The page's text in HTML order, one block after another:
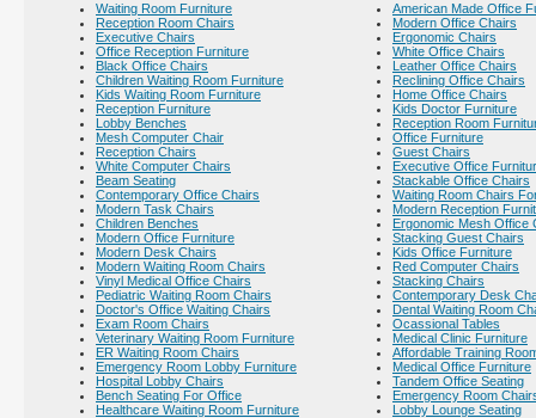
Waiting Room Furniture
Reception Room Chairs
Executive Chairs
Office Reception Furniture
Black Office Chairs
Children Waiting Room Furniture
Kids Waiting Room Furniture
Reception Furniture
Lobby Benches
Mesh Computer Chair
Reception Chairs
White Computer Chairs
Beam Seating
Contemporary Office Chairs
Modern Task Chairs
Children Benches
Modern Office Furniture
Modern Desk Chairs
Modern Waiting Room Chairs
Vinyl Medical Office Chairs
Pediatric Waiting Room Chairs
Doctor's Office Waiting Chairs
Exam Room Chairs
Veterinary Waiting Room Furniture
ER Waiting Room Chairs
Emergency Room Lobby Furniture
Hospital Lobby Chairs
Bench Seating For Office
Healthcare Waiting Room Furniture
American Made Office
Modern Office Chairs
Ergonomic Chairs
White Office Chairs
Leather Office Chairs
Reclining Office Chairs
Home Office Chairs
Kids Doctor Furniture
Reception Room
Office Furniture
Guest Chairs
Executive Office
Stackable Office Chairs
Waiting Room Chairs
Modern Reception
Ergonomic Mesh Office
Stacking Guest Chairs
Kids Office Furniture
Red Computer Chairs
Stacking Chairs
Contemporary Desk
Dental Waiting Room
Ocassional Tables
Medical Clinic Furniture
Affordable Training
Medical Office Furniture
Tandem Office Seating
Emergency Room
Lobby Lounge Seating